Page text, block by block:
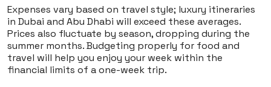
Expenses vary based on travel style; luxury itineraries
in Dubai and Abu Dhabi will exceed these averages.
Prices also fluctuate by season, dropping during the
summer months. Budgeting properly for food and
travel will help you enjoy your week within the
financial limits of a one-week trip.